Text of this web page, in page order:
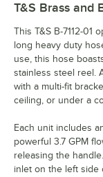
T&S Brass and
This T&S B-7112-01
long heavy duty
use, this hose
stainless steel reel.
with a multi-fit
ceiling, or under a
Each unit includes
powerful 3.7 GPM
releasing the
inlet on the left side